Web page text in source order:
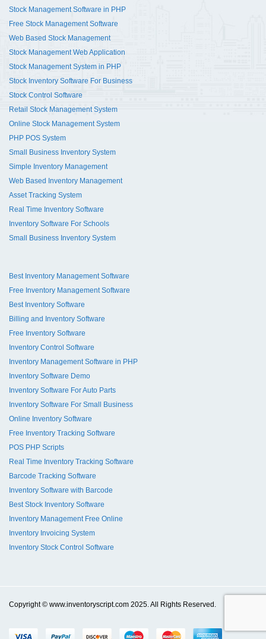
Stock Management Software in PHP
Free Stock Management Software
Web Based Stock Management
Stock Management Web Application
Stock Management System in PHP
Stock Inventory Software For Business
Stock Control Software
Retail Stock Management System
Online Stock Management System
PHP POS System
Small Business Inventory System
Simple Inventory Management
Web Based Inventory Management
Asset Tracking System
Real Time Inventory Software
Inventory Software For Schools
Small Business Inventory System
Best Inventory Management Software
Free Inventory Management Software
Best Inventory Software
Billing and Inventory Software
Free Inventory Software
Inventory Control Software
Inventory Management Software in PHP
Inventory Software Demo
Inventory Software For Auto Parts
Inventory Software For Small Business
Online Inventory Software
Free Inventory Tracking Software
POS PHP Scripts
Real Time Inventory Tracking Software
Barcode Tracking Software
Inventory Software with Barcode
Best Stock Inventory Software
Inventory Management Free Online
Inventory Invoicing System
Inventory Stock Control Software
Copyright © www.inventoryscript.com 2025. All Rights Reserved.